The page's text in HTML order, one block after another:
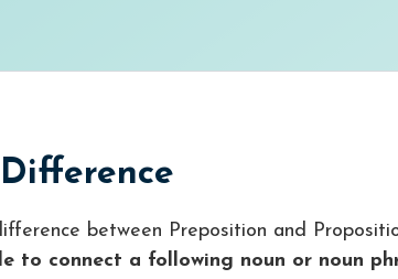
between Preposition and
to connect a following noun or noun